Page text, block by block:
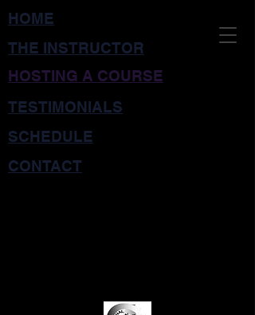
HOME
THE INSTRUCTOR
HOSTING A COURSE
TESTIMONIALS
SCHEDULE
CONTACT